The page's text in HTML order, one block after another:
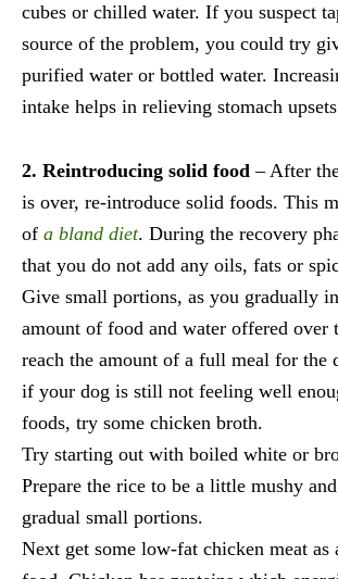
cubes or chilled water. If you suspect
source of the problem, you could try
purified water or bottled water.
intake helps in relieving stomach
2. Reintroducing solid food – After
is over, re-introduce solid foods. This
of a bland diet. During the recovery
that you do not add any oils, fats or
Give small portions, as you gradually
amount of food and water offered
reach the amount of a full meal for the
if your dog is still not feeling well
foods, try some chicken broth.
Try starting out with boiled white or
Prepare the rice to be a little mushy
gradual small portions.
Next get some low-fat chicken meat as